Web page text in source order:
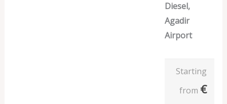
Diesel,
Agadir
Airport
Starting
from €